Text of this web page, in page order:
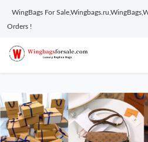
WingBags For
Orders !